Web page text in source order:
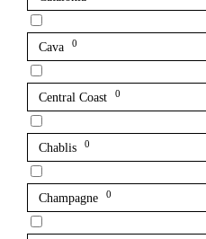
Cava 0
Central Coast 0
Chablis 0
Champagne 0